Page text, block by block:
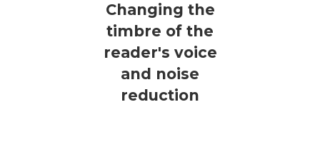
Changing the
timbre of the
reader's voice
and noise
reduction